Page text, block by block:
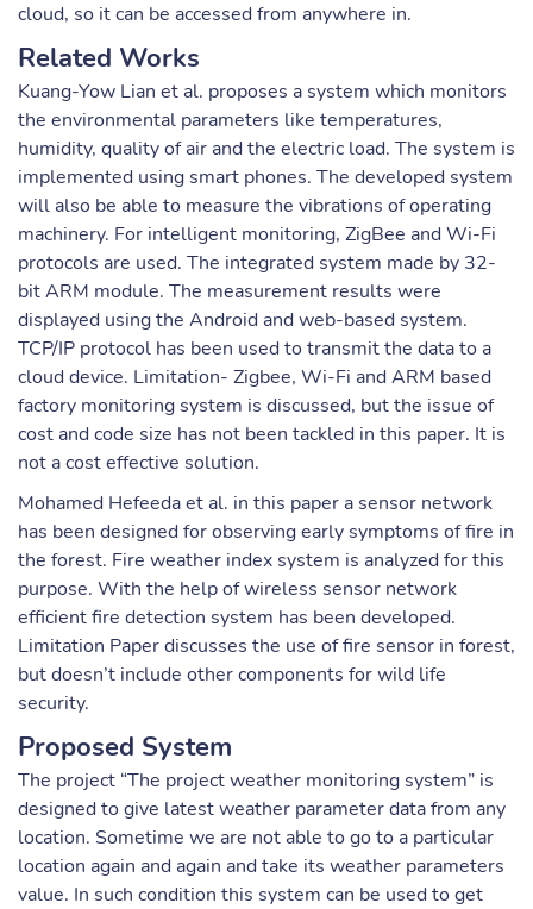
cloud, so it can be accessed from anywhere in.
Related Works
Kuang-Yow Lian et al. proposes a system which monitors
the environmental parameters like temperatures,
humidity, quality of air and the electric load. The system is
implemented using smart phones. The developed system
will also be able to measure the vibrations of operating
machinery. For intelligent monitoring, ZigBee and Wi-Fi
protocols are used. The integrated system made by 32-
bit ARM module. The measurement results were
displayed using the Android and web-based system.
TCP/IP protocol has been used to transmit the data to a
cloud device. Limitation- Zigbee, Wi-Fi and ARM based
factory monitoring system is discussed, but the issue of
cost and code size has not been tackled in this paper. It is
not a cost effective solution.
Mohamed Hefeeda et al. in this paper a sensor network
has been designed for observing early symptoms of fire in
the forest. Fire weather index system is analyzed for this
purpose. With the help of wireless sensor network
efficient fire detection system has been developed.
Limitation Paper discusses the use of fire sensor in forest,
but doesn’t include other components for wild life
security.
Proposed System
The project “The project weather monitoring system” is
designed to give latest weather parameter data from any
location. Sometime we are not able to go to a particular
location again and again and take its weather parameters
value. In such condition this system can be used to get